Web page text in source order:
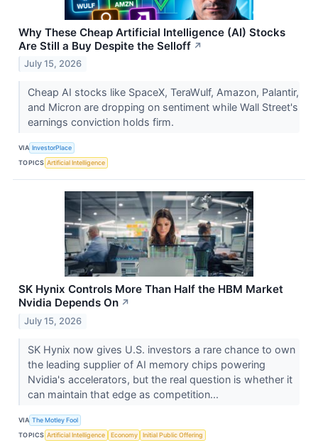
Why These Cheap Artificial Intelligence (AI) Stocks
Are Still a Buy Despite the Selloff ↗
July 15, 2026
Cheap AI stocks like SpaceX, TeraWulf, Amazon, Palantir,
and Micron are dropping on sentiment while Wall Street's
earnings conviction holds firm.
VIA InvestorPlace
TOPICS Artificial Intelligence
SK Hynix Controls More Than Half the HBM Market
Nvidia Depends On ↗
July 15, 2026
SK Hynix now gives U.S. investors a rare chance to own
the leading supplier of AI memory chips powering
Nvidia's accelerators, but the real question is whether it
can maintain that edge as competition...
VIA The Motley Fool
TOPICS Artificial Intelligence Economy Initial Public Offering